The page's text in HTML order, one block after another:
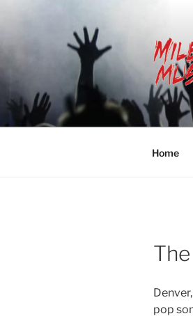
We
Home
pop